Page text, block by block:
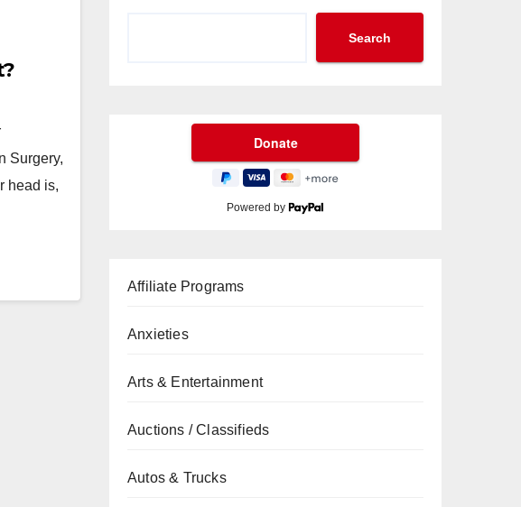
Surgery,
head is,
Search
Powered by
Affiliate Programs
Anxieties
Arts & Entertainment
Auctions / Classifieds
Autos & Trucks